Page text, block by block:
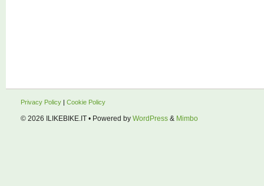
Privacy Policy Cookie Policy
© 2026 ILIKEBIKE.IT • Powered by WordPress & Mimbo